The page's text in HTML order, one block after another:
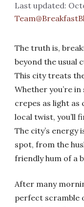
The truth is,
beyond the usual
This city treats
Whether you’re
crepes as light as
local twist, you’ll
The city’s energy
spot, from the
friendly hum of a
After many
perfect scramble